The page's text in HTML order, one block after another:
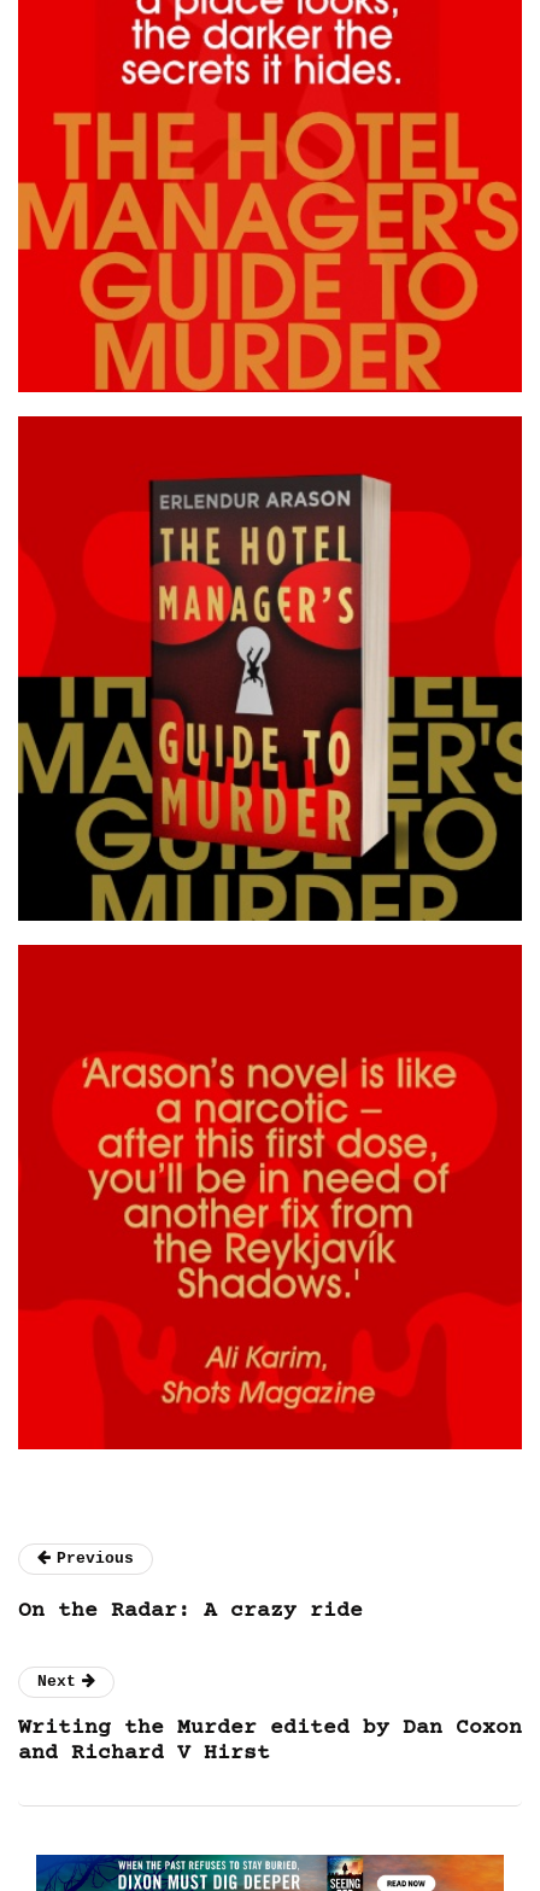
Previous
On the Radar: A crazy ride
Next
Writing the Murder edited by Dan Coxon
and Richard V Hirst